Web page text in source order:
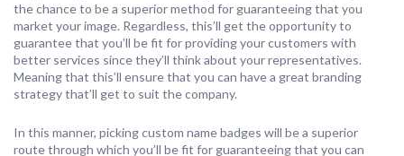
the chance to be a superior method for guaranteeing that you
market your image. Regardless, this’ll get the opportunity to
guarantee that you’ll be fit for providing your customers with
better services since they’ll think about your representatives.
Meaning that this’ll ensure that you can have a great branding
strategy that’ll get to suit the company.
In this manner, picking custom name badges will be a superior
route through which you’ll be fit for guaranteeing that you can